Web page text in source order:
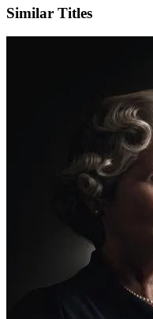
Similar Titles